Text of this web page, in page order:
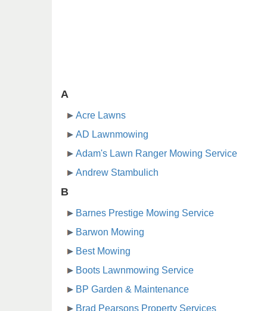
A
Acre Lawns
AD Lawnmowing
Adam's Lawn Ranger Mowing Service
Andrew Stambulich
B
Barnes Prestige Mowing Service
Barwon Mowing
Best Mowing
Boots Lawnmowing Service
BP Garden & Maintenance
Brad Pearsons Property Services